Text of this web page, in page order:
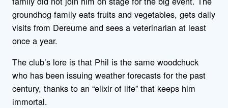
groundhog family eats fruits and vegetables, gets daily
visits from Dereume and sees a veterinarian at least
once a year.
The club’s lore is that Phil is the same woodchuck
who has been issuing weather forecasts for the past
century, thanks to an “elixir of life” that keeps him
immortal.